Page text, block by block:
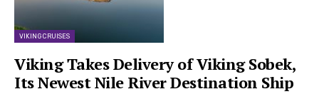
VIKING CRUISES
Viking Takes Delivery of Viking Sobek,
Its Newest Nile River Destination Ship